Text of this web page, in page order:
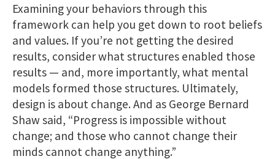
Examining your behaviors through this
framework can help you get down to root beliefs
and values. If you’re not getting the desired
results, consider what structures enabled those
results — and, more importantly, what mental
models formed those structures. Ultimately,
design is about change. And as George Bernard
Shaw said, “Progress is impossible without
change; and those who cannot change their
minds cannot change anything.”